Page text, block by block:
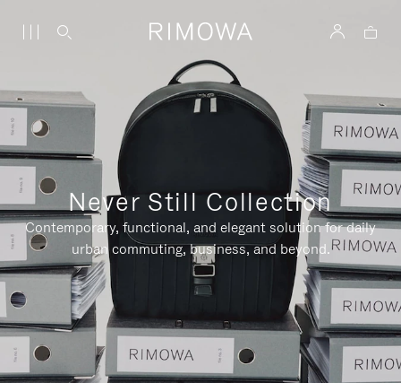
Never Still Collection
Contemporary, functional, and elegant solution for daily
urban commuting, business, and beyond.